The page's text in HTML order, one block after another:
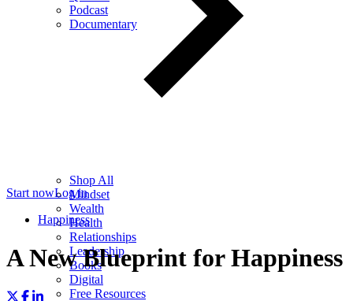
Podcast
Documentary
Shop All
Mindset
Wealth
Health
Relationships
Leadership
Books
Digital
Free Resources
Start nowLog in
Happiness
A New Blueprint for Happiness